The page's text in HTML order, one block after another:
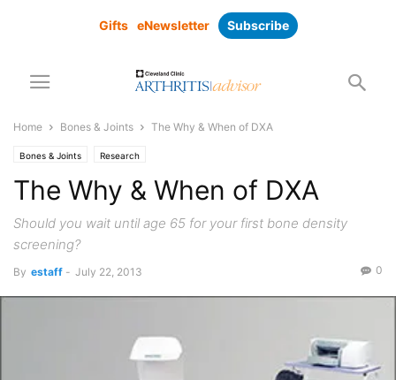
Gifts eNewsletter Subscribe
Home Bones & Joints The Why & When of DXA
Bones & Joints Research
The Why & When of DXA
Should you wait until age 65 for your first bone density
screening?
By estaff - July 22, 2013 0